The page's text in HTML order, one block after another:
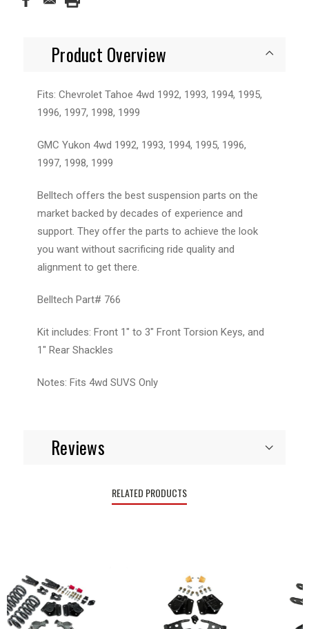
Product Overview
Fits: Chevrolet Tahoe 4wd 1992, 1993, 1994, 1995,
1996, 1997, 1998, 1999
GMC Yukon 4wd 1992, 1993, 1994, 1995, 1996,
1997, 1998, 1999
Belltech offers the best suspension parts on the
market backed by decades of experience and
support. They offer the parts to achieve the look
you want without sacrificing ride quality and
alignment to get there.
Belltech Part# 766
Kit includes: Front 1" to 3" Front Torsion Keys, and
1" Rear Shackles
Notes: Fits 4wd SUVS Only
Reviews
RELATED PRODUCTS